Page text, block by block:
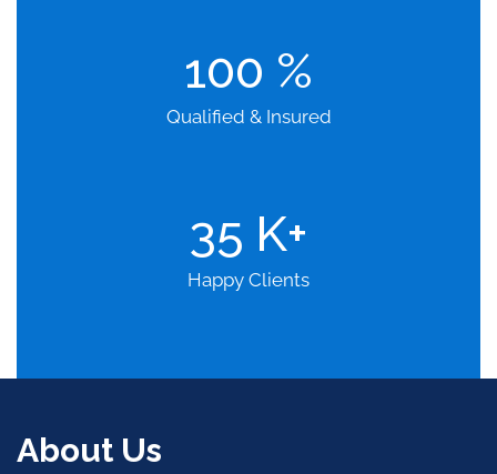
100 %
Qualified & Insured
35 K+
Happy Clients
About Us